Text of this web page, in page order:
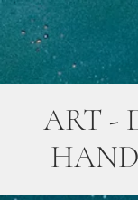
ART -